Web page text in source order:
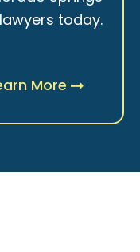
today.
More